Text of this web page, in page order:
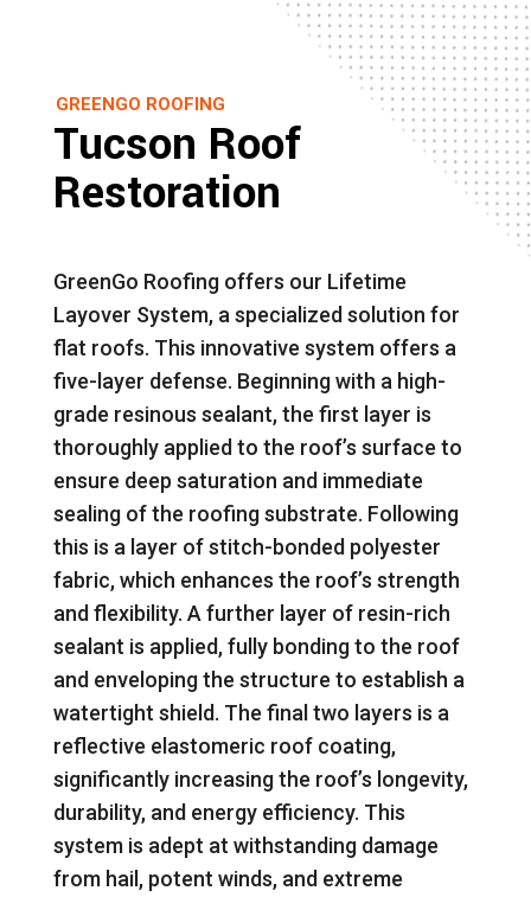
GREENGO ROOFING
Tucson Roof
Restoration
GreenGo Roofing offers our Lifetime
Layover System, a specialized solution for
flat roofs. This innovative system offers a
five-layer defense. Beginning with a high-
grade resinous sealant, the first layer is
thoroughly applied to the roof’s surface to
ensure deep saturation and immediate
sealing of the roofing substrate. Following
this is a layer of stitch-bonded polyester
fabric, which enhances the roof’s strength
and flexibility. A further layer of resin-rich
sealant is applied, fully bonding to the roof
and enveloping the structure to establish a
watertight shield. The final two layers is a
reflective elastomeric roof coating,
significantly increasing the roof’s longevity,
durability, and energy efficiency. This
system is adept at withstanding damage
from hail, potent winds, and extreme